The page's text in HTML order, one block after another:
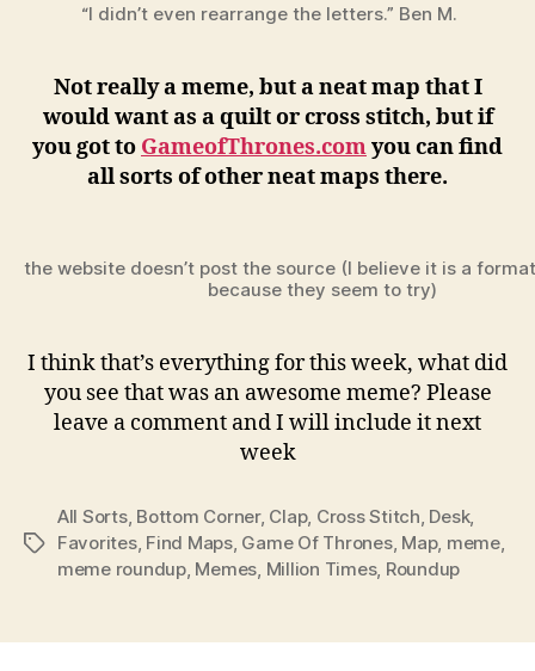
“I didn’t even rearrange the letters.” Ben M.
Not really a meme, but a neat map that I
would want as a quilt or cross stitch, but if
you got to GameofThrones.comyou can find
all sorts of other neat maps there.
the website doesn’t post the source (I believe it is a
because they seem to try)
I think that’s everything for this week, what did
you see that was an awesome meme? Please
leave a comment and I will include it next
week
Tags
All Sorts, Bottom Corner, Clap, Cross Stitch, Desk,
Favorites, Find Maps, Game Of Thrones, Map, meme,
meme roundup, Memes, Million Times, Roundup